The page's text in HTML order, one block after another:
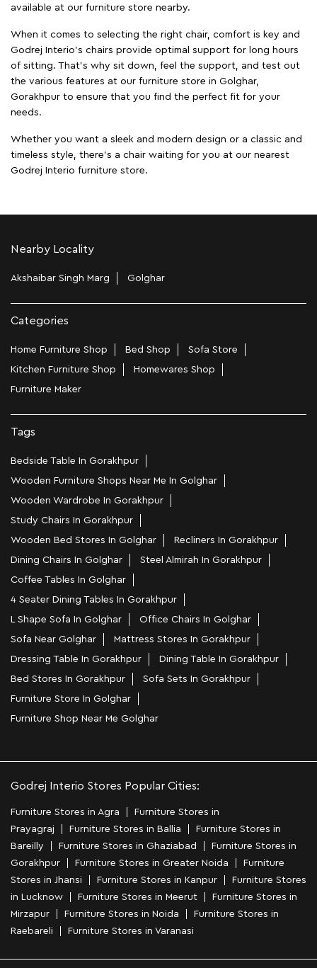
available at our furniture store nearby.
When it comes to selecting the right chair, comfort is key and
Godrej Interio's chairs provide optimal support for long hours
of sitting. That’s why sit down, feel the support, and test out
the various features at our furniture store in Golghar,
Gorakhpur to ensure that you find the perfect fit for your
needs.
Whether you want a sleek and modern design or a classic and
timeless style, there's a chair waiting for you at our nearest
Godrej Interio furniture store.
Nearby Locality
Akshaibar Singh Marg Golghar
Categories
Home Furniture Shop Bed Shop
Sofa Store
Kitchen Furniture Shop
Homewares Shop
Furniture Maker
Tags
Bedside Table In Gorakhpur
Wooden Furniture Shops Near Me In Golghar
Wooden Wardrobe In Gorakhpur
Study Chairs In Gorakhpur
Wooden Bed Stores In Golghar
Recliners In Gorakhpur
Dining Chairs In Golghar
Steel Almirah In Gorakhpur
Coffee Tables In Golghar
4 Seater Dining Tables In Gorakhpur
L Shape Sofa In Golghar
Office Chairs In Golghar
Sofa Near Golghar
Mattress Stores In Gorakhpur
Dressing Table In Gorakhpur
Dining Table In Gorakhpur
Bed Stores In Gorakhpur
Sofa Sets In Gorakhpur
Furniture Store In Golghar
Furniture Shop Near Me Golghar
Godrej Interio Stores Popular Cities:
Furniture Stores in Agra
Furniture Stores in
Prayagraj
Furniture Stores in Ballia
Furniture Stores in
Bareilly
Furniture Stores in Ghaziabad
Furniture Stores in
Gorakhpur
Furniture Stores in Greater Noida
Furniture
Stores in Jhansi
Furniture Stores in Kanpur
Furniture Stores
in Lucknow
Furniture Stores in Meerut
Furniture Stores in
Mirzapur
Furniture Stores in Noida
Furniture Stores in
Raebareli
Furniture Stores in Varanasi